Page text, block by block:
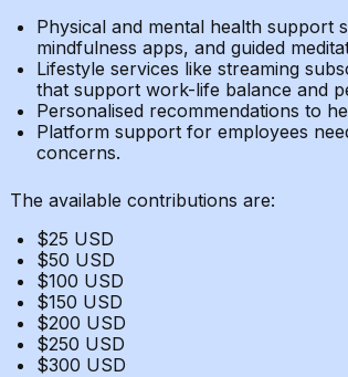
Physical and mental health support
mindfulness apps, and guided
Lifestyle services like streaming
that support work-life balance and
Personalised recommendations to
Platform support for employees
concerns.
The available contributions are:
$25 USD
$50 USD
$100 USD
$150 USD
$200 USD
$250 USD
$300 USD